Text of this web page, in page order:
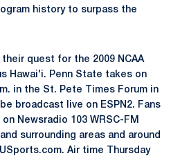
history to surpass the
quest for the 2009 NCAA
Hawai'i. Penn State takes on
in the St. Pete Times Forum in
broadcast live on ESPN2. Fans
Newsradio 103 WRSC-FM
surrounding areas and around
Air time Thursday